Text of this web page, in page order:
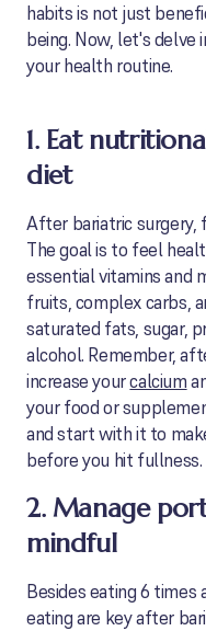
habits is not just
being. Now, let's
your health routine.
1. Eat
diet
After bariatric surgery,
The goal is to feel
essential vitamins and
fruits, complex carbs,
saturated fats, sugar,
alcohol. Remember,
increase yourcalcium
your food or
and start with it to
before you hit fullness.
2. Manage
mindful
Besides eating 6 times
eating are key after